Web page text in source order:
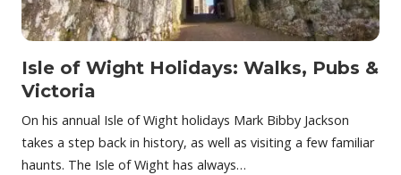
Isle of Wight Holidays: Walks, Pubs &
Victoria
On his annual Isle of Wight holidays Mark Bibby Jackson
takes a step back in history, as well as visiting a few familiar
haunts. The Isle of Wight has always…